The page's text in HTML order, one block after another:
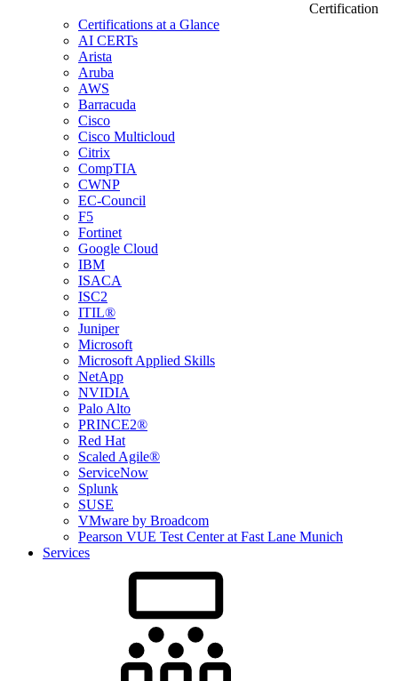
Certification
Certifications at a Glance
AI CERTs
Arista
Aruba
AWS
Barracuda
Cisco
Cisco Multicloud
Citrix
CompTIA
CWNP
EC-Council
F5
Fortinet
Google Cloud
IBM
ISACA
ISC2
ITIL®
Juniper
Microsoft
Microsoft Applied Skills
NetApp
NVIDIA
Palo Alto
PRINCE2®
Red Hat
Scaled Agile®
ServiceNow
Splunk
SUSE
VMware by Broadcom
Pearson VUE Test Center at Fast Lane Munich
Services